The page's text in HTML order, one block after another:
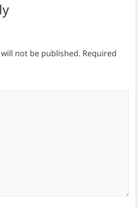
not be published. Required